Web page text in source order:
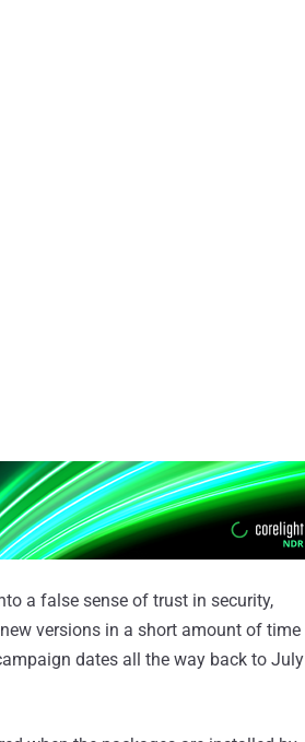
a false sense of trust in security,
versions in a short amount of time
dates all the way back to July